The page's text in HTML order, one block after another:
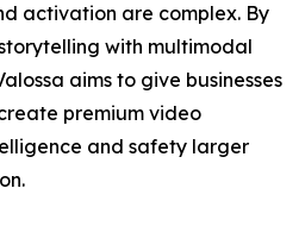
activation are complex. By
with multimodal
aims to give businesses
premium video
and safety larger